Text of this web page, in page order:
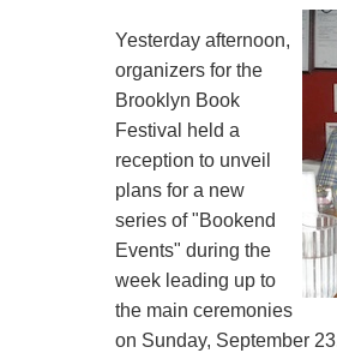
Yesterday afternoon,
organizers for the
Brooklyn Book
Festival held a
reception to unveil
plans for a new
series of "Bookend
Events" during the
week leading up to
the main ceremonies
on Sunday, September